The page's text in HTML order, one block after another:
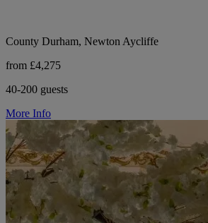
County Durham, Newton Aycliffe
from £4,275
40-200 guests
More Info